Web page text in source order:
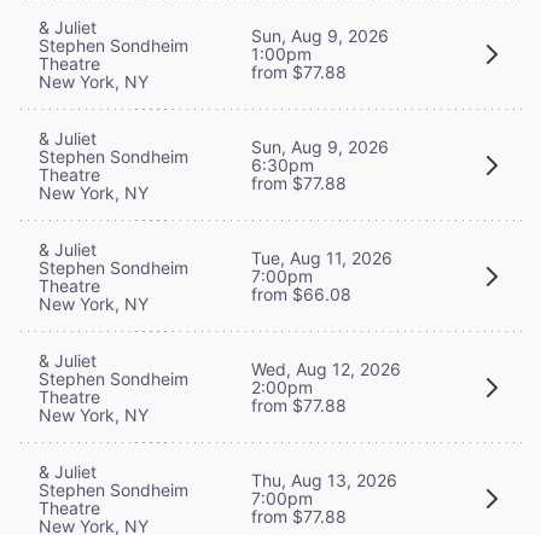
& Juliet
Stephen Sondheim
Theatre
New York, NY
Sun, Aug 9, 2026
1:00pm
from $77.88
& Juliet
Stephen Sondheim
Theatre
New York, NY
Sun, Aug 9, 2026
6:30pm
from $77.88
& Juliet
Stephen Sondheim
Theatre
New York, NY
Tue, Aug 11, 2026
7:00pm
from $66.08
& Juliet
Stephen Sondheim
Theatre
New York, NY
Wed, Aug 12, 2026
2:00pm
from $77.88
& Juliet
Stephen Sondheim
Theatre
New York, NY
Thu, Aug 13, 2026
7:00pm
from $77.88